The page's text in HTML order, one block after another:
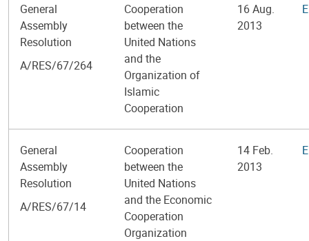
General
Assembly
Resolution
A/RES/67/264
Cooperation
between the
United Nations
and the
Organization of
Islamic
Cooperation
16 Aug.
2013
General
Assembly
Resolution
A/RES/67/14
Cooperation
between the
United Nations
and the Economic
Cooperation
Organization
14 Feb.
2013